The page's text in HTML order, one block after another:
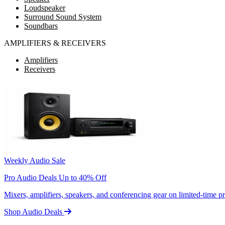
Loudspeaker
Surround Sound System
Soundbars
AMPLIFIERS & RECEIVERS
Amplifiers
Receivers
Weekly Audio Sale
Pro Audio Deals Up to 40% Off
Mixers, amplifiers, speakers, and conferencing gear on limited-time
Shop Audio Deals